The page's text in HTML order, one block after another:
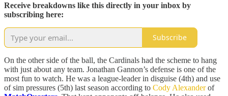
Receive breakdowns like this directly in your inbox by
subscribing here:
Subscribe
On the other side of the ball, the Cardinals had the scheme to hang
with just about any team. Jonathan Gannon’s defense is one of the
most fun to watch. He was a league-leader in disguise (4th) and use
of sim pressures (5th) last season according to Cody Alexanderof